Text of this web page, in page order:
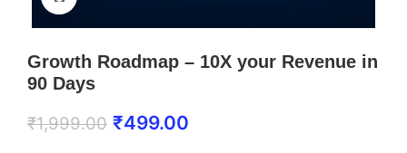
Growth Roadmap – 10X your Revenue in
90 Days
₹1,999.00 ₹499.00